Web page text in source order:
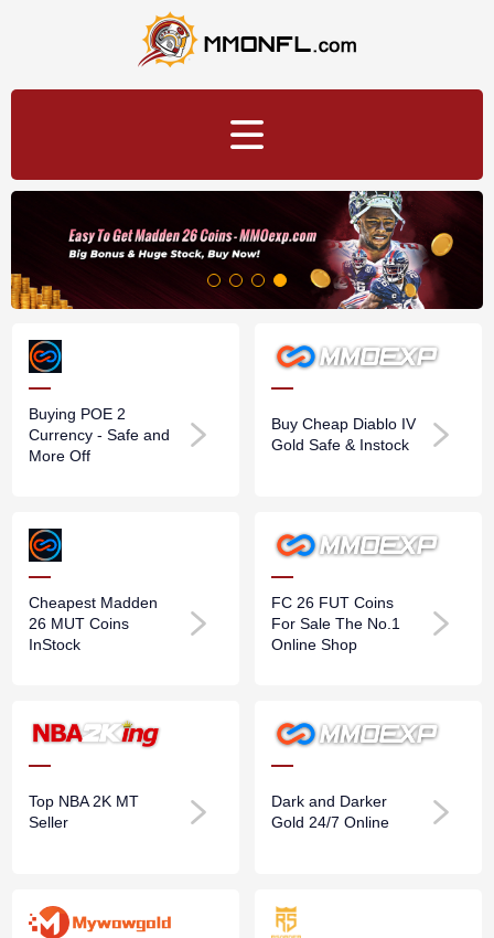
Buying POE 2
Currency - Safe and
More Off
Buy Cheap Diablo IV
Gold Safe & Instock
Cheapest Madden
26 MUT Coins
InStock
FC 26 FUT Coins
For Sale The No.1
Online Shop
Top NBA 2K MT
Seller
Dark and Darker
Gold 24/7 Online